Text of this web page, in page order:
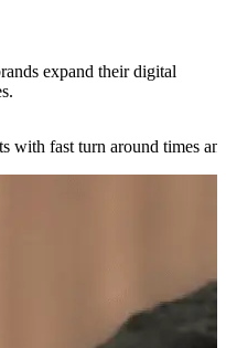
expand their digital
with fast turn around times